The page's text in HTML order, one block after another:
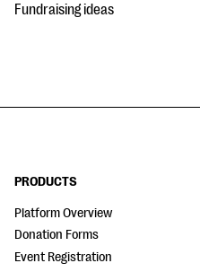
Fundraising ideas
PRODUCTS
Platform Overview
Donation Forms
Event Registration